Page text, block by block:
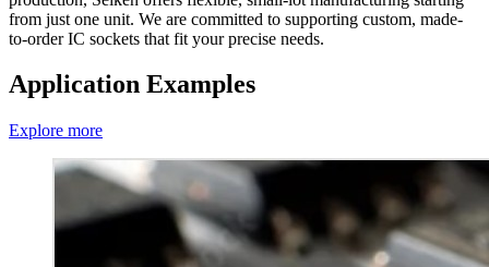
from just one unit. We are committed to supporting custom, made-
to-order IC sockets that fit your precise needs.
Application Examples
Explore more